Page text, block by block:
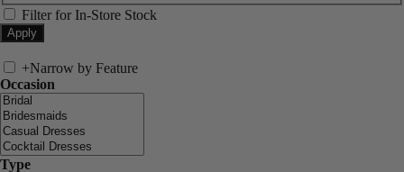
Filter for In-Store Stock
+Narrow by Feature
Occasion
Type